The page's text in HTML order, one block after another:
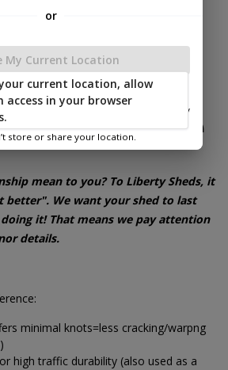
Your
Space
Sacrifice
mean to you? To Liberty Sheds, it
better". We want your shed to last
it! That means we pay attention
details.
minimal knots=less cracking/warpng
high traffic durability (also used as a
or
My Current Location
use this information to show you nearby
store or share your location.
current location, allow
access in your browser